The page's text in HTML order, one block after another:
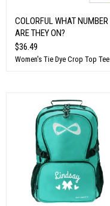
COLORFUL WHAT NUMBER
ARE THEY ON?
$36.49
Women's Tie Dye Crop Top Tee